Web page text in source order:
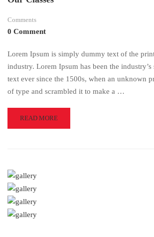
Comments
0 Comment
Lorem Ipsum is simply dummy text of the
industry. Lorem Ipsum has been the
text ever since the 1500s, when an unknown
of type and scrambled it to make a …
READ
MORE
READ MORE